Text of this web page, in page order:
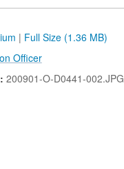
| Full Size (1.36 MB)
Officer
200901-O-D0441-002.JPG